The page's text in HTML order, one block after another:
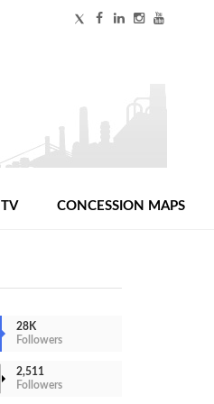
TV CONCESSION MAPS
28K
Followers
2,511
Followers